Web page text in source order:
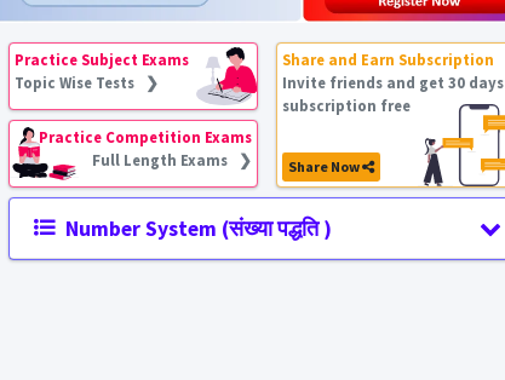
Practice Subject Exams
Topic Wise Tests ❯
Practice Competition Exams
Full Length Exams ❯
Share and Earn Subscription
Invite friends and get 30 days
subscription free
Share Now
Number System (संख्या पद्धति )